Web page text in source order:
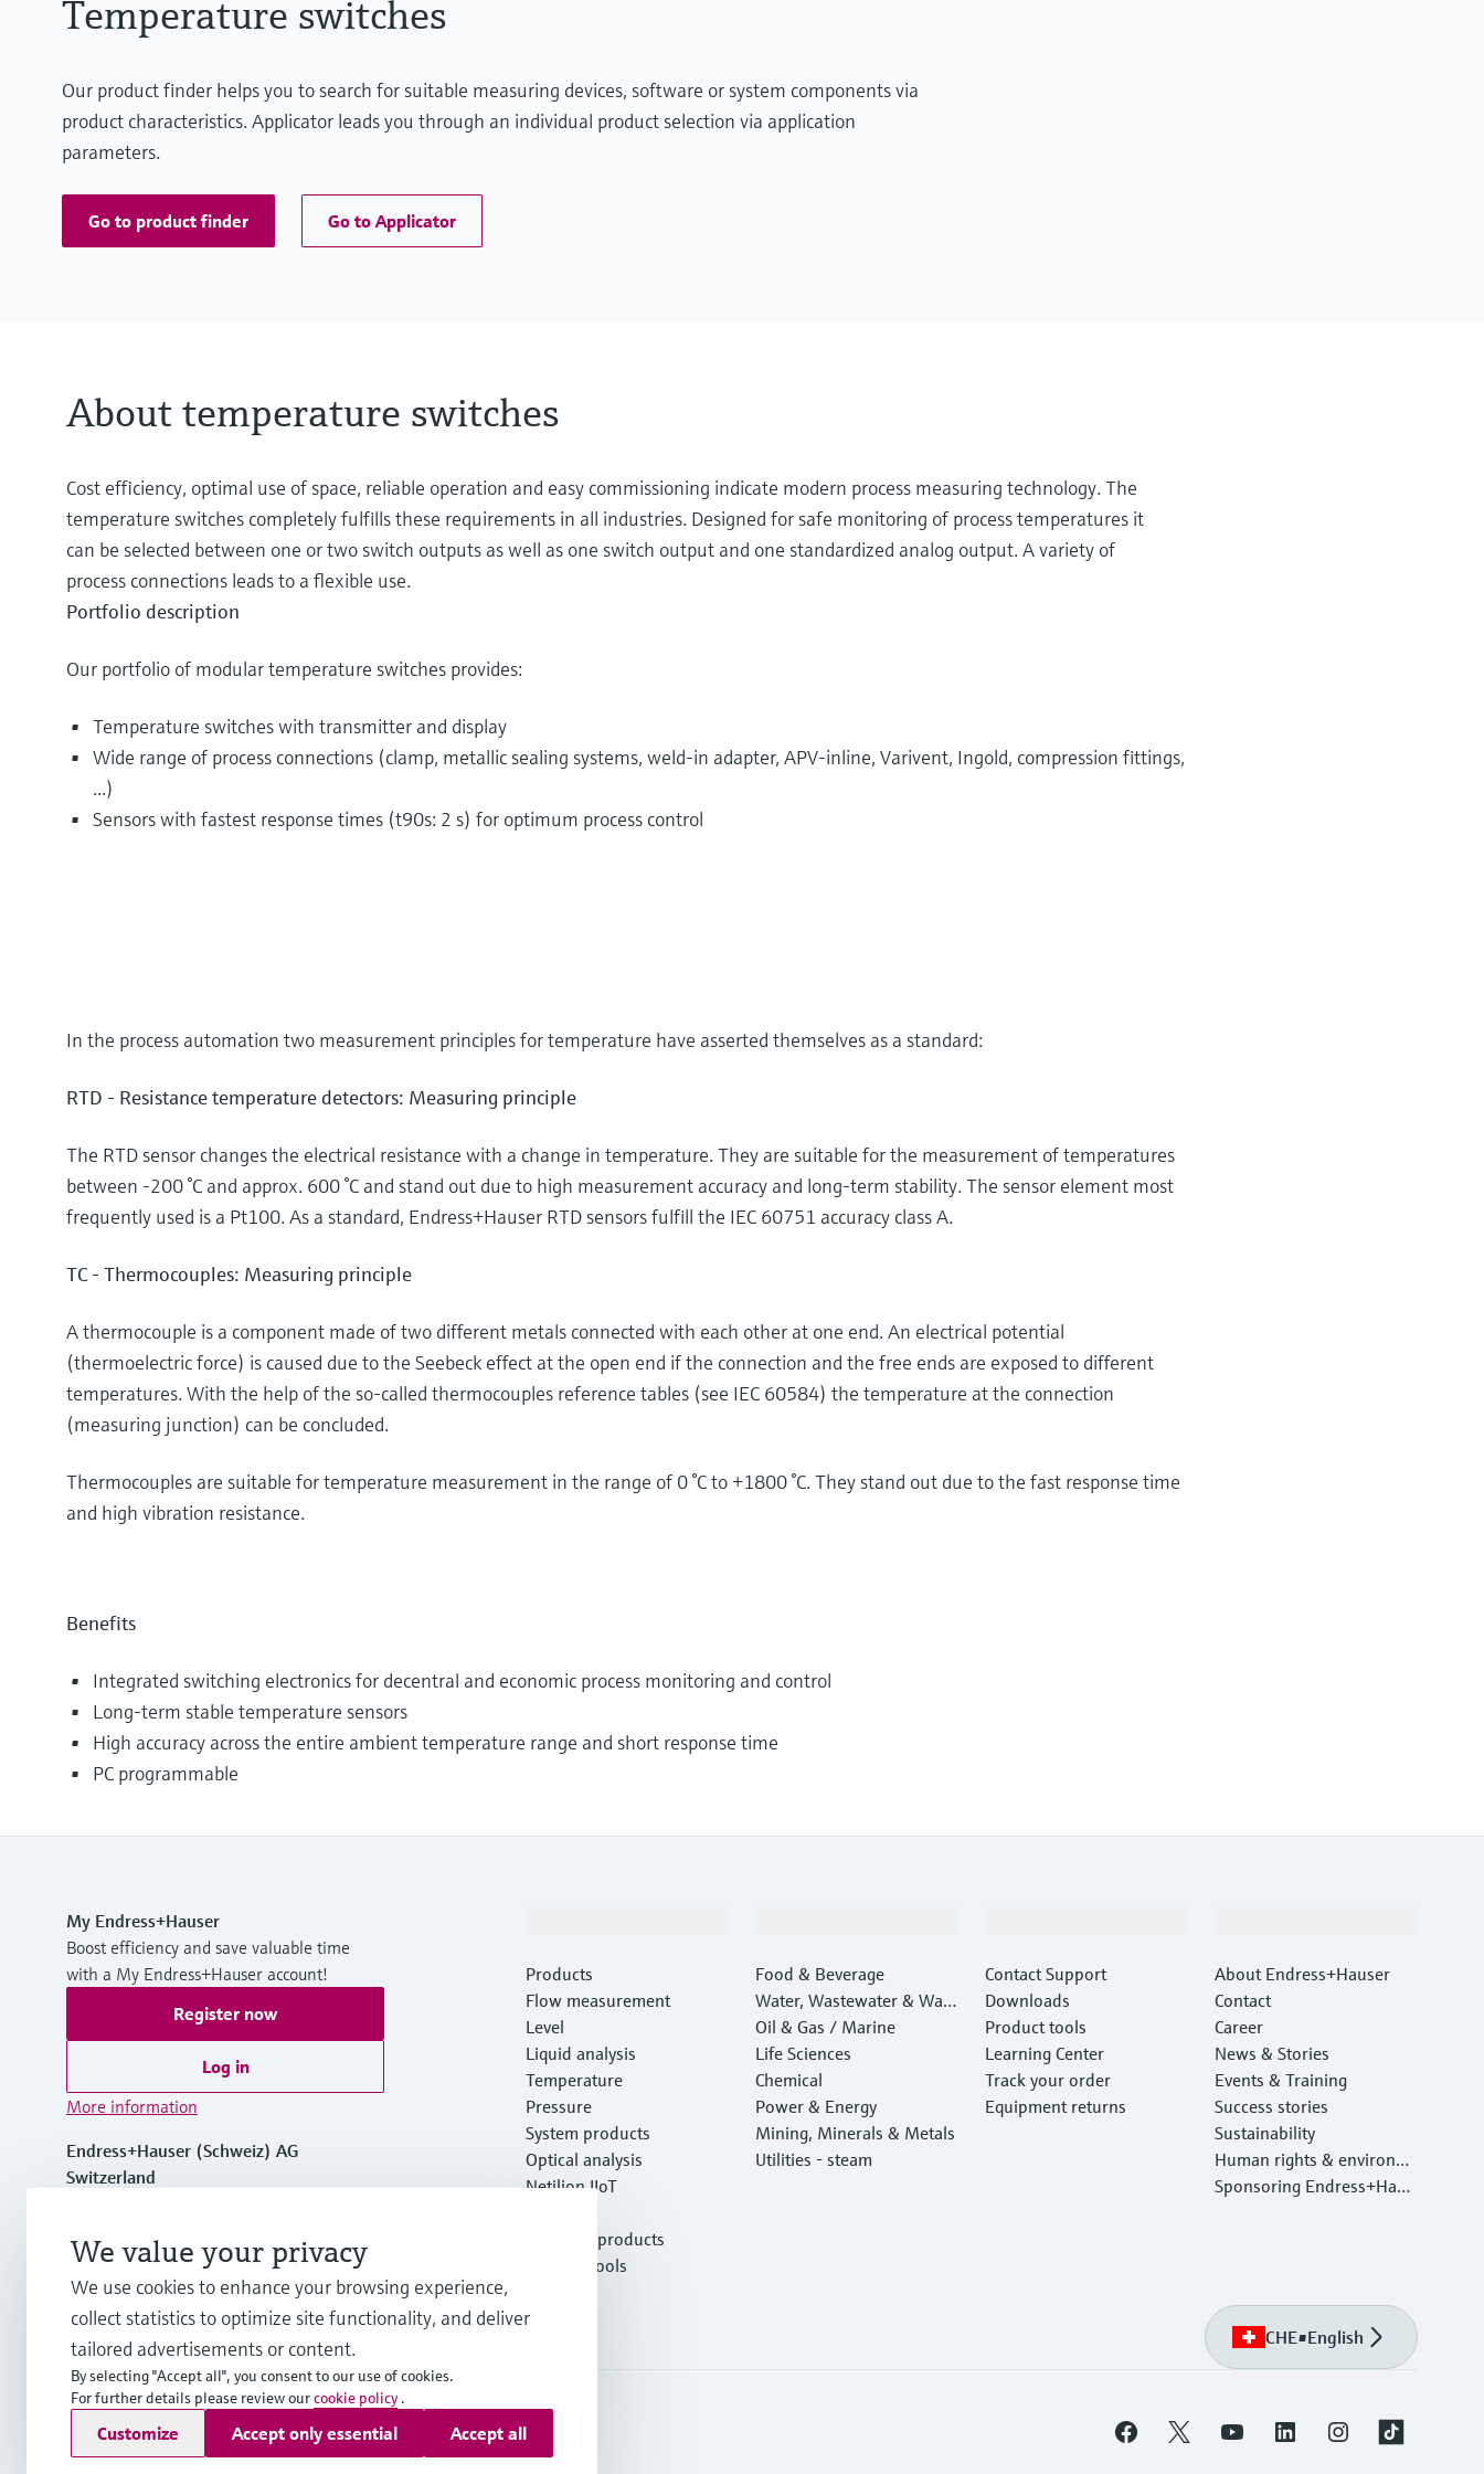
Temperature switches
Our product finder helps you to search for suitable measuring devices, software or system components via
product characteristics. Applicator leads you through an individual product selection via application
parameters.
Go to product finder Go to Applicator
About temperature switches
Cost efficiency, optimal use of space, reliable operation and easy commissioning indicate modern process measuring technology. The
temperature switches completely fulfills these requirements in all industries. Designed for safe monitoring of process temperatures it
can be selected between one or two switch outputs as well as one switch output and one standardized analog output. A variety of
process connections leads to a flexible use.
Portfolio description
Our portfolio of modular temperature switches provides:
Temperature switches with transmitter and display
Wide range of process connections (clamp, metallic sealing systems, weld-in adapter, APV-inline, Varivent, Ingold, compression fittings,
...)
Sensors with fastest response times (t90s: 2 s) for optimum process control
In the process automation two measurement principles for temperature have asserted themselves as a standard:
RTD - Resistance temperature detectors: Measuring principle
The RTD sensor changes the electrical resistance with a change in temperature. They are suitable for the measurement of temperatures
between -200 °C and approx. 600 °C and stand out due to high measurement accuracy and long-term stability. The sensor element most
frequently used is a Pt100. As a standard, Endress+Hauser RTD sensors fulfill the IEC 60751 accuracy class A.
TC - Thermocouples: Measuring principle
A thermocouple is a component made of two different metals connected with each other at one end. An electrical potential
(thermoelectric force) is caused due to the Seebeck effect at the open end if the connection and the free ends are exposed to different
temperatures. With the help of the so-called thermocouples reference tables (see IEC 60584) the temperature at the connection
(measuring junction) can be concluded.
Thermocouples are suitable for temperature measurement in the range of 0 °C to +1800 °C. They stand out due to the fast response time
and high vibration resistance.
Benefits
Integrated switching electronics for decentral and economic process monitoring and control
Long-term stable temperature sensors
High accuracy across the entire ambient temperature range and short response time
PC programmable
My Endress+Hauser
Boost efficiency and save valuable time
with a My Endress+Hauser account!
Register now
Log in
More information
Endress+Hauser (Schweiz) AG
Switzerland
+41 61 715 7575
Products
Flow measurement
Level
Liquid analysis
Temperature
Pressure
System products
Optical analysis
Netilion IIoT
Featured products
Product tools
Food & Beverage
Water, Wastewater & Wast
e
Oil & Gas / Marine
Life Sciences
Chemical
Power & Energy
Mining, Minerals & Metals
Utilities - steam
Contact Support
Downloads
Product tools
Learning Center
Track your order
Equipment returns
About Endress+Hauser
Contact
Career
News & Stories
Events & Training
Success stories
Sustainability
Human rights & environm
ental protection
Sponsoring Endress+Haus
CHE•English
ImprintTerms of use Data ProtectionLegal Information & Resources
We value your privacy
We use cookies to enhance your browsing experience,
collect statistics to optimize site functionality, and deliver
tailored advertisements or content.
By selecting "Accept all", you consent to our use of cookies.
For further details please review ourcookie policy .
Customize Accept only essential Accept all